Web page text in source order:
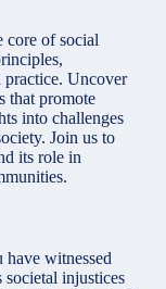
core of social
practice. Uncover
that promote
into challenges
Join us to
its role in
witnessed
injustices